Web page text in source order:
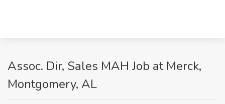
Assoc. Dir, Sales MAH Job at Merck,
Montgomery, AL